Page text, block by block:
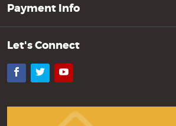
Payment Info
Let's Connect
Facebook
TwitterYouTube